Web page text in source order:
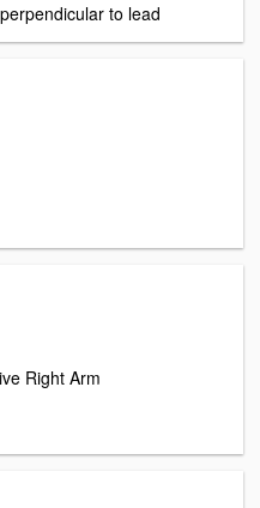
to lead
Right Arm